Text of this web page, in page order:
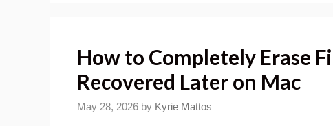
How to Completely Erase
Recovered Later on Mac
May 28, 2026 by Kyrie Mattos